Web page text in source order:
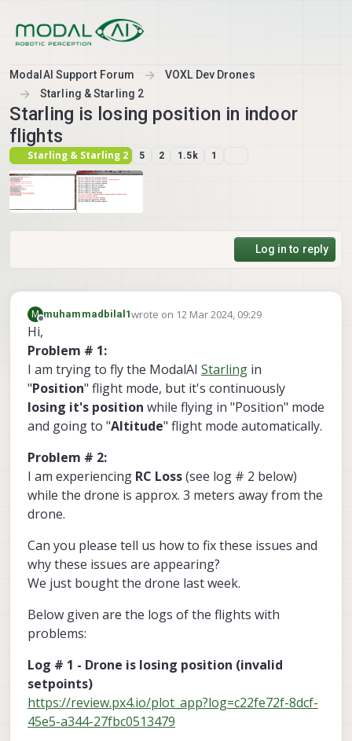
ModalAI Support Forum
VOXL Dev Drones
Starling & Starling 2
Starling is losing position in indoor
flights
Starling & Starling 2 5 2 1.5k 1
Log in to reply
M muhammadbilal1wrote on 12 Mar 2024, 09:29
last edited by muhammadbilal1
Hi,
Problem # 1:
I am trying to fly the ModalAI Starling in
"Position" flight mode, but it's continuously
losing it's position while flying in "Position" mode
and going to "Altitude" flight mode automatically.
Problem # 2:
I am experiencing RC Loss(see log # 2 below)
while the drone is approx. 3 meters away from the
drone.
Can you please tell us how to fix these issues and
why these issues are appearing?
We just bought the drone last week.
Below given are the logs of the flights with
problems:
Log # 1 - Drone is losing position (invalid
setpoints)
https://review.px4.io/plot_app?log=c22fe72f-8dcf-
45e5-a344-27fbc0513479